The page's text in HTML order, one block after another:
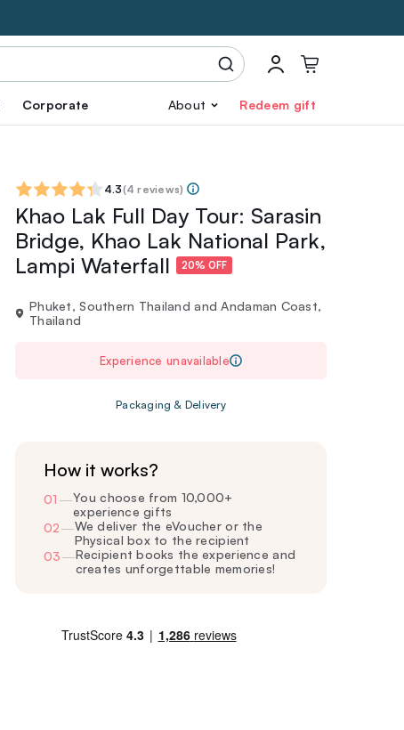
Corporate About Redeem gift
4.3(4 reviews)
Khao Lak Full Day Tour: Sarasin
Bridge, Khao Lak National Park,
Lampi Waterfall
20% OFF
Phuket, Southern Thailand and Andaman Coast,
Thailand
Experience unavailable
Packaging & Delivery
How it works?
01 —You choose from 10,000+
experience gifts
02—We deliver the eVoucher or the
Physical box to the recipient
03—Recipient books the experience and
creates unforgettable memories!